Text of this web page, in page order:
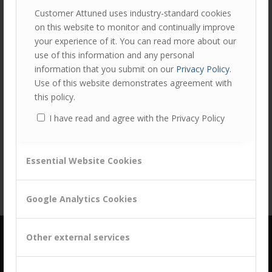
Customer Attuned uses industry-standard cookies
on this website to monitor and continually improve
your experience of it. You can read more about our
use of this information and any personal
information that you submit on our Privacy Policy.
Use of this website demonstrates agreement with
this policy.
I have read and agree with the Privacy Policy
Essential Website Cookies
Google Analytics Cookies
Other external services
Share this entry